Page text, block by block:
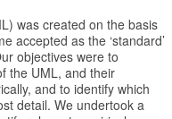
was created on the basis
accepted as the ‘standard’
objectives were to
the UML, and their
and to identify which
detail. We undertook a